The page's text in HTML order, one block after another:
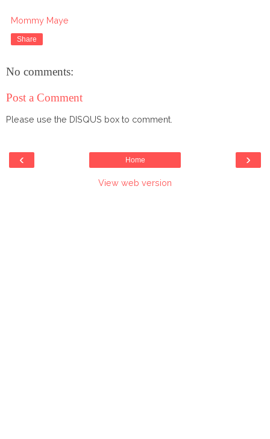
Mommy Maye
Share
No comments:
Post a Comment
Please use the DISQUS box to comment.
‹ ›
Home
View web version